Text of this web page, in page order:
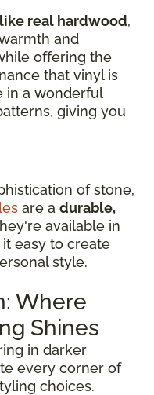
real hardwood,
and
offering the
that vinyl is
in a wonderful
giving you
of stone,
are a durable,
available in
easy to create
style.
Where
Shines
in darker
every corner of
choices.